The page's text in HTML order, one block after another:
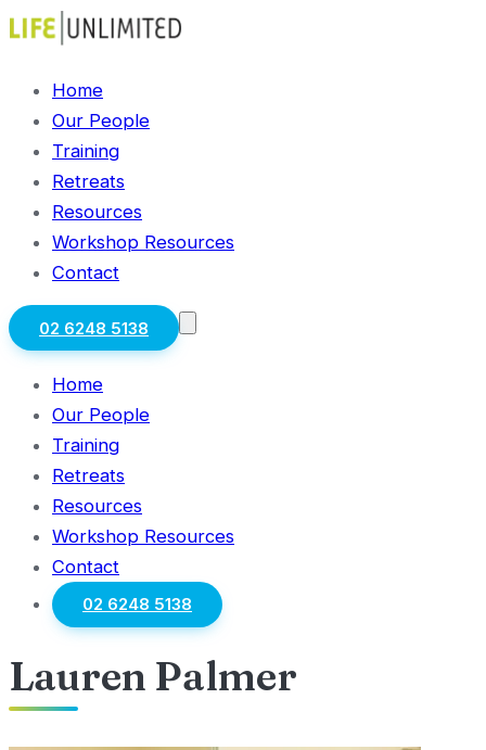
Home
Our People
Training
Retreats
Resources
Workshop Resources
Contact
02 6248 5138
Home
Our People
Training
Retreats
Resources
Workshop Resources
Contact
02 6248 5138
Lauren Palmer